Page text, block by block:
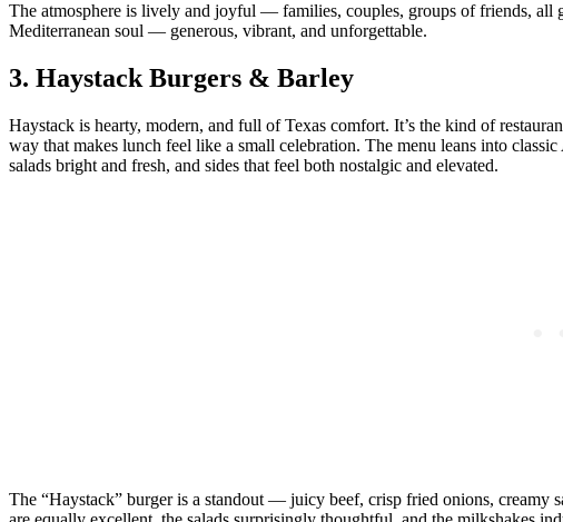
The atmosphere is lively and joyful — families, couples, groups of friends, all
Mediterranean soul — generous, vibrant, and unforgettable.
3. Haystack Burgers & Barley
Haystack is hearty, modern, and full of Texas comfort. It’s the kind of
way that makes lunch feel like a small celebration. The menu leans into
salads bright and fresh, and sides that feel both nostalgic and elevated.
The “Haystack” burger is a standout — juicy beef, crisp fried onions, creamy